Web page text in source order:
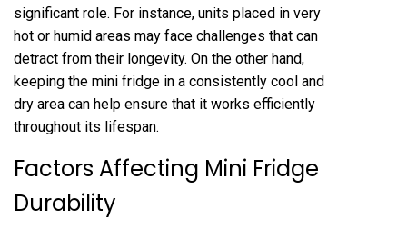
significant role. For instance, units placed in very
hot or humid areas may face challenges that can
detract from their longevity. On the other hand,
keeping the mini fridge in a consistently cool and
dry area can help ensure that it works efficiently
throughout its lifespan.
Factors Affecting Mini Fridge
Durability